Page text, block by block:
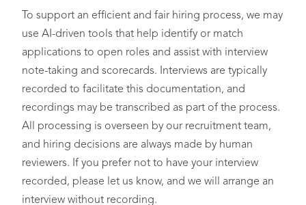
To support an efficient and fair hiring process, we may
use AI-driven tools that help identify or match
applications to open roles and assist with interview
note-taking and scorecards. Interviews are typically
recorded to facilitate this documentation, and
recordings may be transcribed as part of the process.
All processing is overseen by our recruitment team,
and hiring decisions are always made by human
reviewers. If you prefer not to have your interview
recorded, please let us know, and we will arrange an
interview without recording.